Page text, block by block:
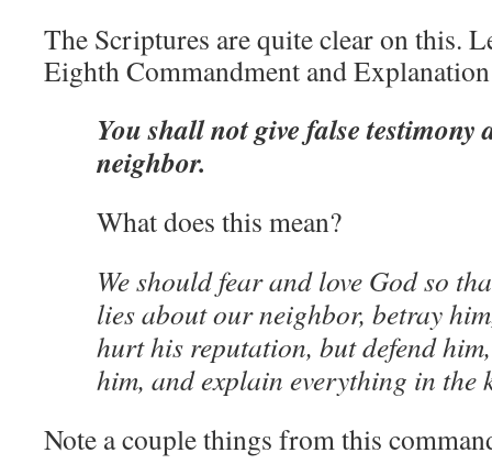
The Scriptures are quite clear on this.
Eighth Commandment and
You shall not give false testimony
neighbor.
What does this mean?
We should fear and love God so
lies about our neighbor, betray
hurt his reputation, but defend
him, and explain everything in the
Note a couple things from this